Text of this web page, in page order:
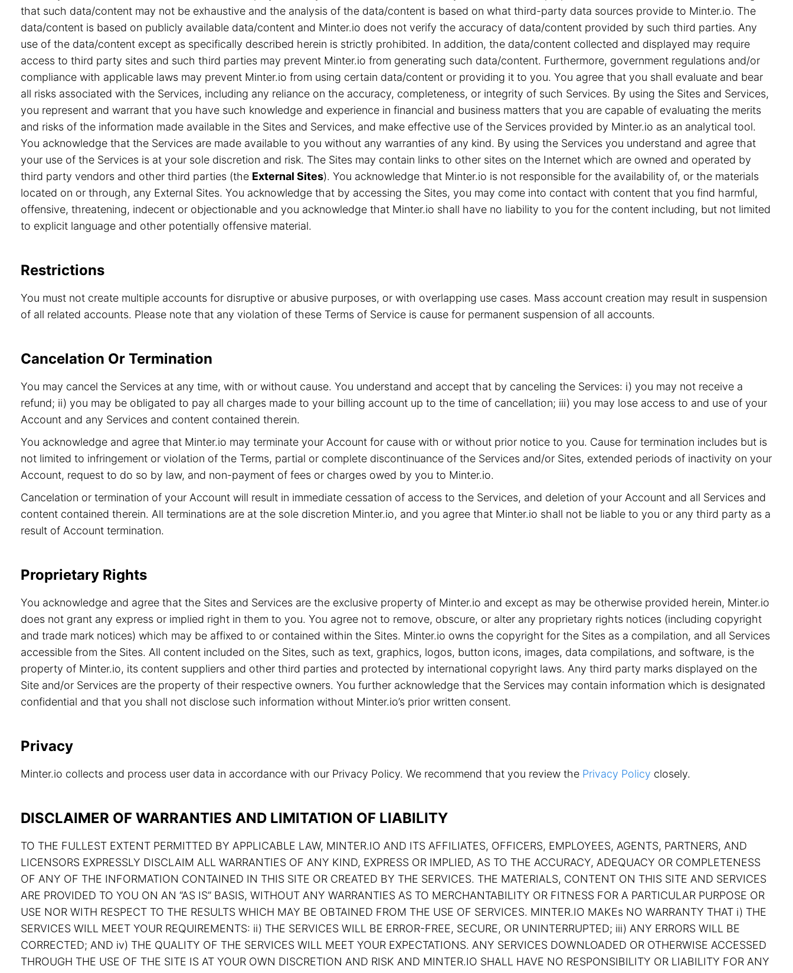
that such data/content may not be exhaustive and the analysis of the data/content is based on what third-party data sources provide to Minter.io. The
data/content is based on publicly available data/content and Minter.io does not verify the accuracy of data/content provided by such third parties. Any
use of the data/content except as specifically described herein is strictly prohibited. In addition, the data/content collected and displayed may require
access to third party sites and such third parties may prevent Minter.io from generating such data/content. Furthermore, government regulations and/or
compliance with applicable laws may prevent Minter.io from using certain data/content or providing it to you. You agree that you shall evaluate and bear
all risks associated with the Services, including any reliance on the accuracy, completeness, or integrity of such Services. By using the Sites and Services,
you represent and warrant that you have such knowledge and experience in financial and business matters that you are capable of evaluating the merits
and risks of the information made available in the Sites and Services, and make effective use of the Services provided by Minter.io as an analytical tool.
You acknowledge that the Services are made available to you without any warranties of any kind. By using the Services you understand and agree that
your use of the Services is at your sole discretion and risk. The Sites may contain links to other sites on the Internet which are owned and operated by
third party vendors and other third parties (the External Sites). You acknowledge that Minter.io is not responsible for the availability of, or the materials
located on or through, any External Sites. You acknowledge that by accessing the Sites, you may come into contact with content that you find harmful,
offensive, threatening, indecent or objectionable and you acknowledge that Minter.io shall have no liability to you for the content including, but not limited
to explicit language and other potentially offensive material.
Restrictions
You must not create multiple accounts for disruptive or abusive purposes, or with overlapping use cases. Mass account creation may result in suspension
of all related accounts. Please note that any violation of these Terms of Service is cause for permanent suspension of all accounts.
Cancelation Or Termination
You may cancel the Services at any time, with or without cause. You understand and accept that by canceling the Services: i) you may not receive a
refund; ii) you may be obligated to pay all charges made to your billing account up to the time of cancellation; iii) you may lose access to and use of your
Account and any Services and content contained therein.
You acknowledge and agree that Minter.io may terminate your Account for cause with or without prior notice to you. Cause for termination includes but is
not limited to infringement or violation of the Terms, partial or complete discontinuance of the Services and/or Sites, extended periods of inactivity on your
Account, request to do so by law, and non-payment of fees or charges owed by you to Minter.io.
Cancelation or termination of your Account will result in immediate cessation of access to the Services, and deletion of your Account and all Services and
content contained therein. All terminations are at the sole discretion Minter.io, and you agree that Minter.io shall not be liable to you or any third party as a
result of Account termination.
Proprietary Rights
You acknowledge and agree that the Sites and Services are the exclusive property of Minter.io and except as may be otherwise provided herein, Minter.io
does not grant any express or implied right in them to you. You agree not to remove, obscure, or alter any proprietary rights notices (including copyright
and trade mark notices) which may be affixed to or contained within the Sites. Minter.io owns the copyright for the Sites as a compilation, and all Services
accessible from the Sites. All content included on the Sites, such as text, graphics, logos, button icons, images, data compilations, and software, is the
property of Minter.io, its content suppliers and other third parties and protected by international copyright laws. Any third party marks displayed on the
Site and/or Services are the property of their respective owners. You further acknowledge that the Services may contain information which is designated
confidential and that you shall not disclose such information without Minter.io’s prior written consent.
Privacy
Minter.io collects and process user data in accordance with our Privacy Policy. We recommend that you review the Privacy Policy closely.
DISCLAIMER OF WARRANTIES AND LIMITATION OF LIABILITY
TO THE FULLEST EXTENT PERMITTED BY APPLICABLE LAW, MINTER.IO AND ITS AFFILIATES, OFFICERS, EMPLOYEES, AGENTS, PARTNERS, AND
LICENSORS EXPRESSLY DISCLAIM ALL WARRANTIES OF ANY KIND, EXPRESS OR IMPLIED, AS TO THE ACCURACY, ADEQUACY OR COMPLETENESS
OF ANY OF THE INFORMATION CONTAINED IN THIS SITE OR CREATED BY THE SERVICES. THE MATERIALS, CONTENT ON THIS SITE AND SERVICES
ARE PROVIDED TO YOU ON AN “AS IS” BASIS, WITHOUT ANY WARRANTIES AS TO MERCHANTABILITY OR FITNESS FOR A PARTICULAR PURPOSE OR
USE NOR WITH RESPECT TO THE RESULTS WHICH MAY BE OBTAINED FROM THE USE OF SERVICES. MINTER.IO MAKEs NO WARRANTY THAT i) THE
SERVICES WILL MEET YOUR REQUIREMENTS: ii) THE SERVICES WILL BE ERROR-FREE, SECURE, OR UNINTERRUPTED; iii) ANY ERRORS WILL BE
CORRECTED; AND iv) THE QUALITY OF THE SERVICES WILL MEET YOUR EXPECTATIONS. ANY SERVICES DOWNLOADED OR OTHERWISE ACCESSED
THROUGH THE USE OF THE SITE IS AT YOUR OWN DISCRETION AND RISK AND MINTER.IO SHALL HAVE NO RESPONSIBILITY OR LIABILITY FOR ANY